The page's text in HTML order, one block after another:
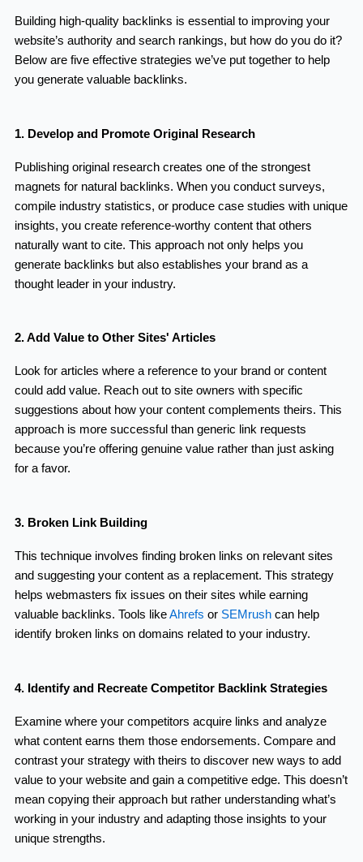
Building high-quality backlinks is essential to improving your
website’s authority and search rankings, but how do you do it?
Below are five effective strategies we’ve put together to help
you generate valuable backlinks.
1. Develop and Promote Original Research
Publishing original research creates one of the strongest
magnets for natural backlinks. When you conduct surveys,
compile industry statistics, or produce case studies with unique
insights, you create reference-worthy content that others
naturally want to cite. This approach not only helps you
generate backlinks but also establishes your brand as a
thought leader in your industry.
2. Add Value to Other Sites' Articles
Look for articles where a reference to your brand or content
could add value. Reach out to site owners with specific
suggestions about how your content complements theirs. This
approach is more successful than generic link requests
because you’re offering genuine value rather than just asking
for a favor.
3. Broken Link Building
This technique involves finding broken links on relevant sites
and suggesting your content as a replacement. This strategy
helps webmasters fix issues on their sites while earning
valuable backlinks. Tools likeAhrefs or SEMrushcan help
identify broken links on domains related to your industry.
4. Identify and Recreate Competitor Backlink Strategies
Examine where your competitors acquire links and analyze
what content earns them those endorsements. Compare and
contrast your strategy with theirs to discover new ways to add
value to your website and gain a competitive edge. This doesn’t
mean copying their approach but rather understanding what’s
working in your industry and adapting those insights to your
unique strengths.